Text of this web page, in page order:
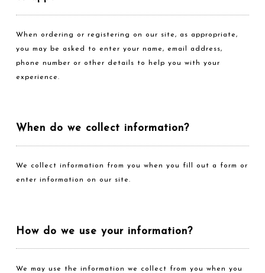
When ordering or registering on our site, as appropriate,
you may be asked to enter your name, email address,
phone number or other details to help you with your
experience.
When do we collect information?
We collect information from you when you fill out a form or
enter information on our site.
How do we use your information?
We may use the information we collect from you when you